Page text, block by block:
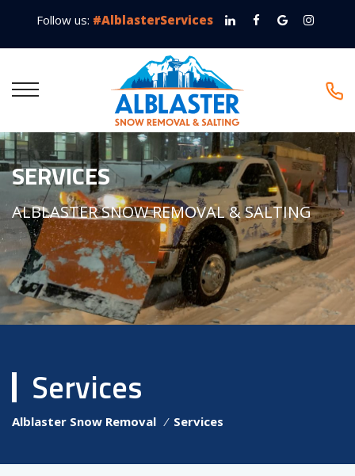
Follow us: #AlblasterServices
SERVICES
ALBLASTER SNOW REMOVAL & SALTING
Services
Alblaster Snow Removal ⁄ Services